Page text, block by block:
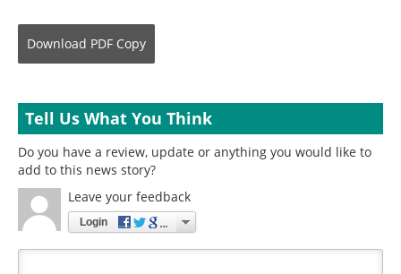
Download PDF Copy
Tell Us What You Think
Do you have a review, update or anything you would like to
add to this news story?
Leave your feedback
Login